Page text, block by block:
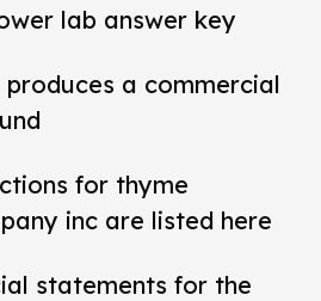
lab answer key
a commercial
for thyme
inc are listed here
statements for the